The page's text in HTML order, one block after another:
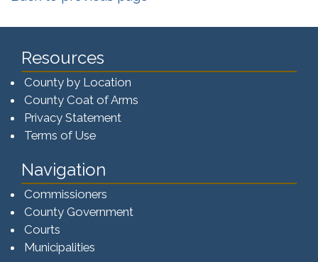
Resources
County by Location
County Coat of Arms
Privacy Statement
Terms of Use
Navigation
Commissioners
County Government
Courts
Municipalities